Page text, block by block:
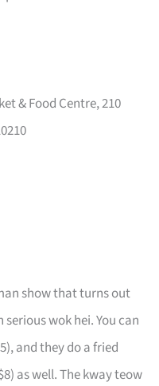
& Food Centre, 210
show that turns out
wok hei. You can
and they do a fried
as well. The kway teow